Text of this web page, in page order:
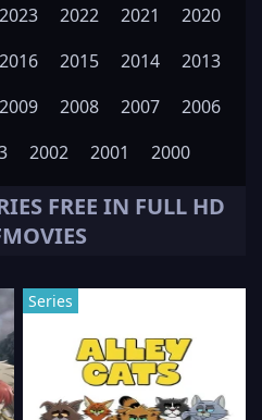
2023 2022 2021
2020
2016 2015 2014
2013
2009 2008 2007
2006
2002 2001 2000
FREE IN FULL HD
Series